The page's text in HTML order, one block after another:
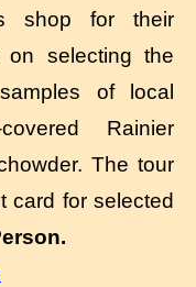
shop for their
on selecting the
of local
Rainier
The tour
card for selected